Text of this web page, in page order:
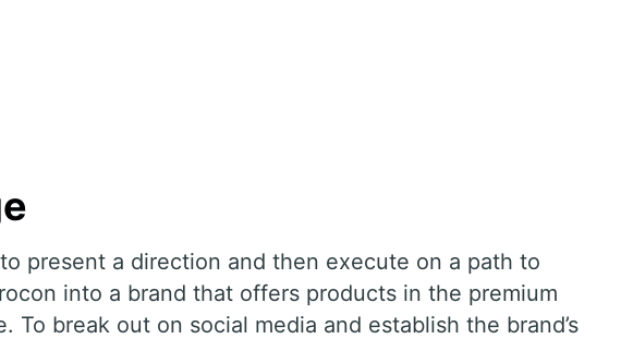
present a direction and then execute on a path to
into a brand that offers products in the premium
To break out on social media and establish the brand’s